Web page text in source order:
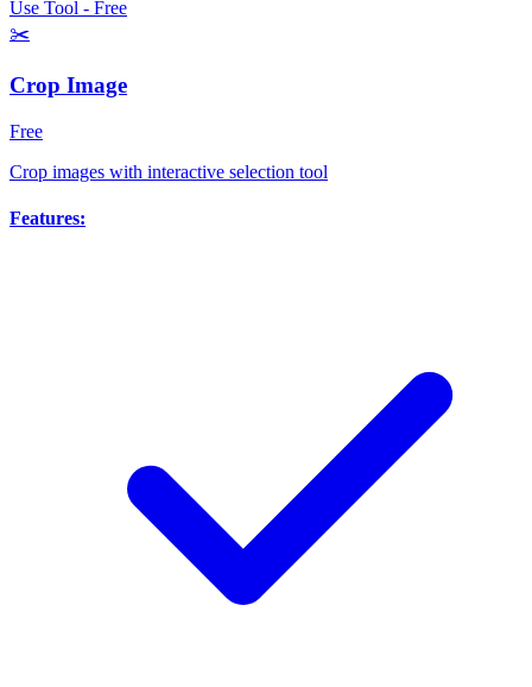
Use Tool - Free
✂️
Crop Image
Free
Crop images with interactive selection tool
Features: